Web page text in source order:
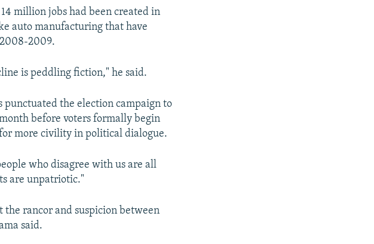
million jobs had been created in
auto manufacturing that have
2009.
is peddling fiction," he said.
punctuated the election campaign to
before voters formally begin
more civility in political dialogue.
who disagree with us are all
are unpatriotic."
the rancor and suspicion between
said.